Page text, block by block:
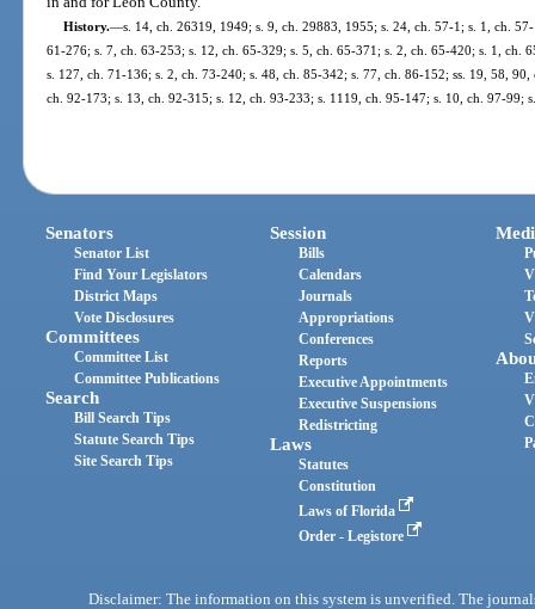
History.—s. 14, ch. 26319, 1949; s. 9, ch. 29883, 1955; s. 24, ch. 57-1; s. 1, ch.
61-276; s. 7, ch. 63-253; s. 12, ch. 65-329; s. 5, ch. 65-371; s. 2, ch. 65-420; s. 1, ch.
s. 127, ch. 71-136; s. 2, ch. 73-240; s. 48, ch. 85-342; s. 77, ch. 86-152; ss. 19, 58,
ch. 92-173; s. 13, ch. 92-315; s. 12, ch. 93-233; s. 1119, ch. 95-147; s. 10, ch. 97-99;
Senators
Senator List
Find Your Legislators
District Maps
Vote Disclosures
Committees
Committee List
Committee Publications
Search
Bill Search Tips
Statute Search Tips
Site Search Tips
Session
Bills
Calendars
Journals
Appropriations
Conferences
Reports
Executive Appointments
Executive Suspensions
Redistricting
Laws
Statutes
Constitution
Laws of Florida
Order - Legistore
Disclaimer: The information on this system is unverified. The